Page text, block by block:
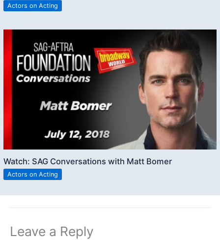
Actors on Acting
Watch: SAG Conversations with Matt Bomer
Actors on Acting
Leave a Reply